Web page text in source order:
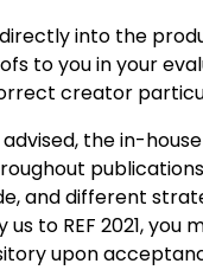
into the
to you in your
creator
the in-
and different
to REF 2021, you
upon